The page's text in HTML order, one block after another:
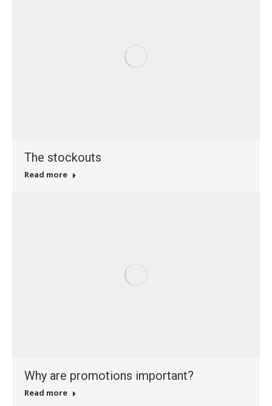
The stockouts
Read more
Why are promotions important?
Read more